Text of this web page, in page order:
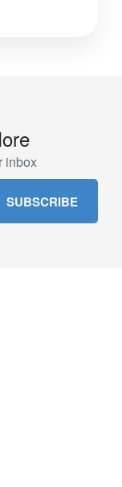
inbox